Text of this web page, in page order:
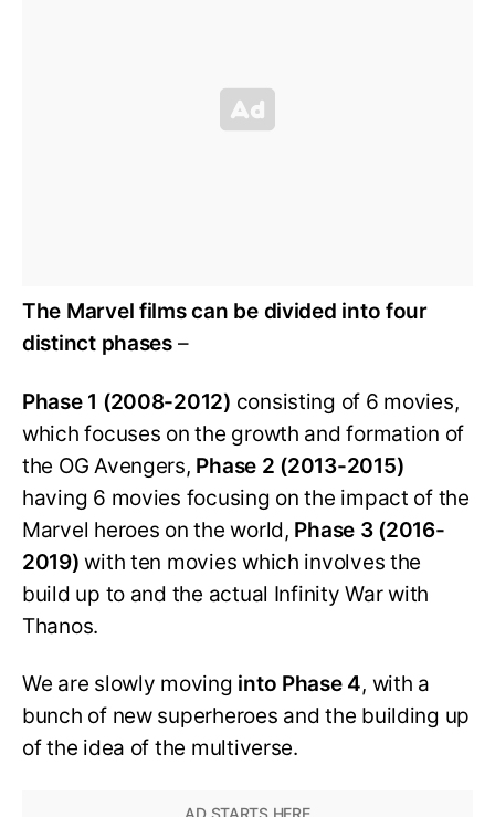
The Marvel films can be divided into four
distinct phases–
Phase 1 (2008-2012) consisting of 6 movies,
which focuses on the growth and formation of
the OG Avengers, Phase 2 (2013-2015)
having 6 movies focusing on the impact of the
Marvel heroes on the world, Phase 3 (2016-
2019) with ten movies which involves the
build up to and the actual Infinity War with
Thanos.
We are slowly moving into Phase 4, with a
bunch of new superheroes and the building up
of the idea of the multiverse.